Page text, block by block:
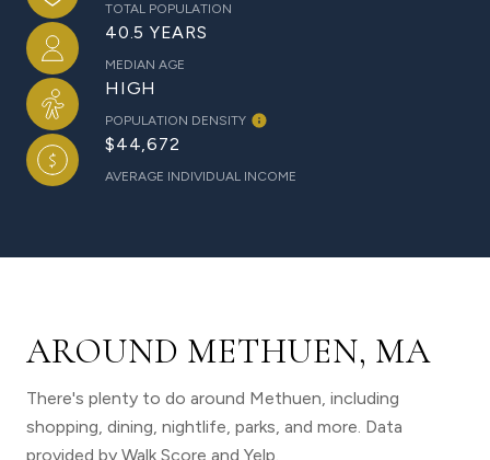
TOTAL POPULATION
40.5 YEARS
MEDIAN AGE
HIGH
POPULATION DENSITY
$44,672
AVERAGE INDIVIDUAL INCOME
AROUND METHUEN, MA
There's plenty to do around Methuen, including
shopping, dining, nightlife, parks, and more. Data
provided by Walk Score and Yelp.